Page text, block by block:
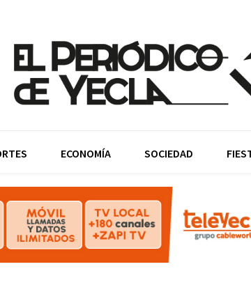
ECONOMÍA SOCIEDAD